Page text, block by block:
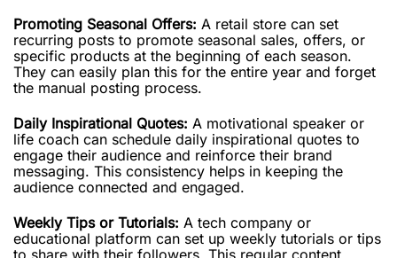
Promoting Seasonal Offers: A retail store can set
recurring posts to promote seasonal sales, offers, or
specific products at the beginning of each season.
They can easily plan this for the entire year and forget
the manual posting process.
Daily Inspirational Quotes: A motivational speaker or
life coach can schedule daily inspirational quotes to
engage their audience and reinforce their brand
messaging. This consistency helps in keeping the
audience connected and engaged.
Weekly Tips or Tutorials: A tech company or
educational platform can set up weekly tutorials or tips